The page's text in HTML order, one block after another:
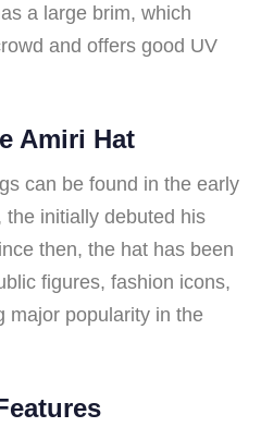
a large brim, which
and offers good UV
Amiri Hat
can be found in the early
the initially debuted his
then, the hat has been
figures, fashion icons,
major popularity in the